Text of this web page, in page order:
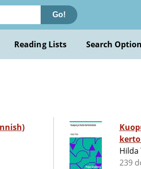
Go!
Reading Lists Search
Hilda
239